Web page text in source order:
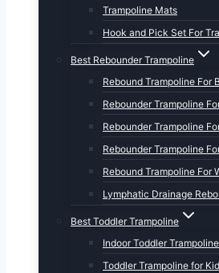
Trampoline Mats
Hook and Pick Set For
Best Rebounder Trampoline
Rebound Trampoline For
Rebounder Trampoline
Rebounder Trampoline
Rebounder Trampoline
Rebound Trampoline For
Lymphatic Drainage
Best Toddler Trampoline
Indoor Toddler Trampoline
Toddler Trampoline for